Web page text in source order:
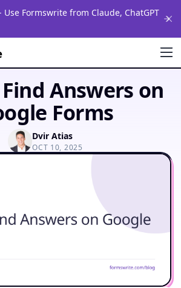
Use Formswrite from Claude, ChatGPT
Answers on
Forms
Dvir Atias
OCT 10, 2025